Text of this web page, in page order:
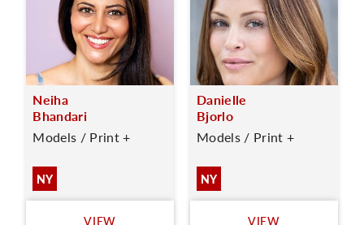
Neiha
Bhandari
Models / Print +
NY
VIEW
Danielle
Bjorlo
Models / Print +
NY
VIEW